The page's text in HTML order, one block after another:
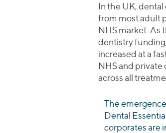
In the UK,
from most adult
NHS market. As
dentistry
increased at a
NHS and private
across all
The
Dental
corporates are